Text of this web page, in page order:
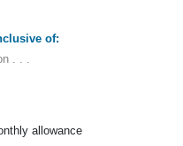
of:
. . .
allowance